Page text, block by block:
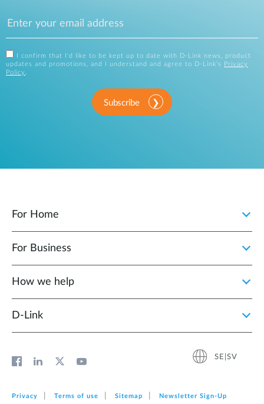
I confirm that I'd like to be kept up to date with D-Link news, product
updates and promotions, and I understand and agree to D-Link's
Privacy
Policy .
Subscribe
For Home
For Business
How we help
D‑Link
SE|SV
Privacy Terms of use Sitemap Newsletter Sign‑Up